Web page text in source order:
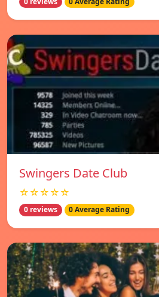
Swingers Date Club
☆☆☆☆☆
0 reviews 0 Average Rating